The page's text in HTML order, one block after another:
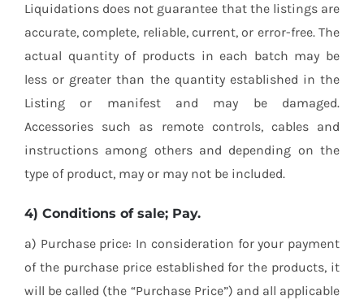
Liquidations does not guarantee that the listings are
accurate, complete, reliable, current, or error-free. The
actual quantity of products in each batch may be
less or greater than the quantity established in the
Listing or manifest and may be damaged.
Accessories such as remote controls, cables and
instructions among others and depending on the
type of product, may or may not be included.
4) Conditions of sale; Pay.
a) Purchase price: In consideration for your payment
of the purchase price established for the products, it
will be called (the “Purchase Price”) and all applicable